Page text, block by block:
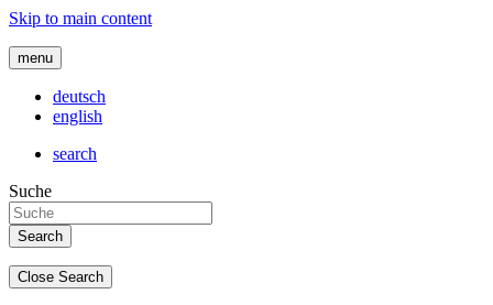
Skip to main content
menu
deutsch
english
search
Suche
Close Search